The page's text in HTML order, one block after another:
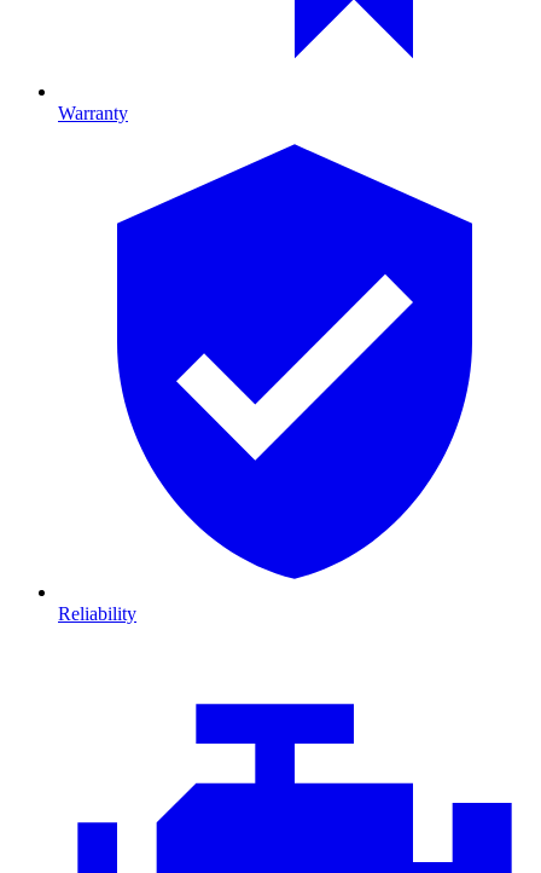
Warranty
Reliability